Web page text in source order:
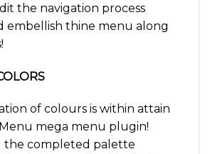
the navigation process
embellish thine menu along
of colours is within attain
mega menu plugin!
the completed palette